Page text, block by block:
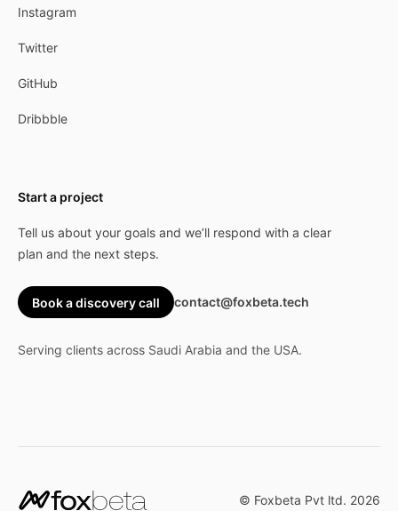
Instagram
Twitter
GitHub
Dribbble
Start a project
Tell us about your goals and we’ll respond with a clear
plan and the next steps.
Book a discovery call contact@foxbeta.tech
Serving clients across Saudi Arabia and the USA.
© Foxbeta Pvt ltd. 2026